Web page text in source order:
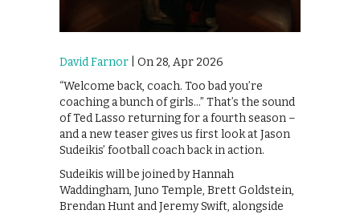
David Farnor | On 28, Apr 2026
“Welcome back, coach. Too bad you’re
coaching a bunch of girls…” That’s the sound
of Ted Lasso returning for a fourth season –
and a new teaser gives us first look at Jason
Sudeikis’ football coach back in action.
Sudeikis will be joined by Hannah
Waddingham, Juno Temple, Brett Goldstein,
Brendan Hunt and Jeremy Swift, alongside